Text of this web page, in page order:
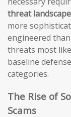
threat landscape
more
engineered
threats most
baseline
categories.
The Rise of
Scams